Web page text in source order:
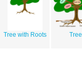
Tree with Roots Tree